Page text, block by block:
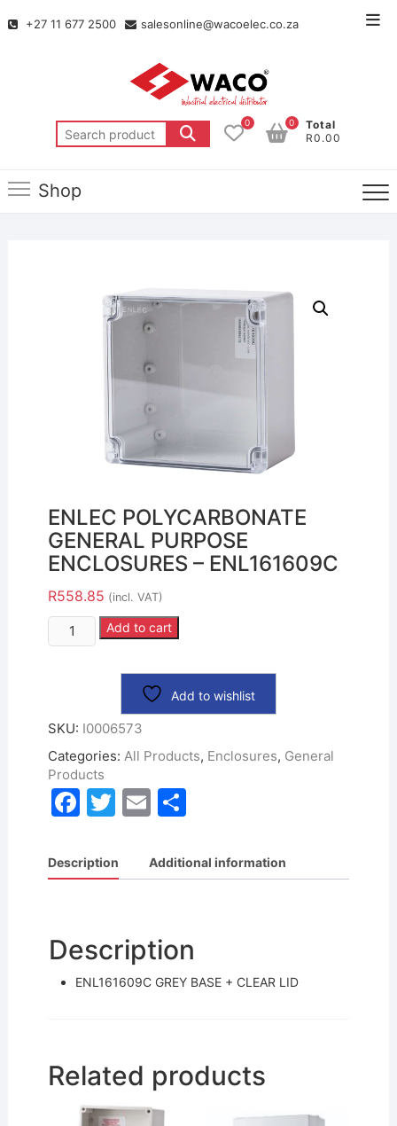
+27 11 677 2500 salesonline@wacoelec.co.za
0
Total
R0.00
0
Shop
ENLEC POLYCARBONATE
GENERAL PURPOSE
ENCLOSURES – ENL161609C
R558.85 (incl. VAT)
Add to cart
Add to wishlist
SKU: I0006573
Categories: All Products, Enclosures, General
Products
F
c
e
o
o
T
itt
er
E
ai
l
S
ar
e
Description Additional information
Description
ENL161609C GREY BASE + CLEAR LID
Related products